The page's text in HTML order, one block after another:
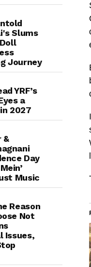
Slums
Journey
YRF’s
a
2027
&
Day
Music
Reason
Not
Issues,